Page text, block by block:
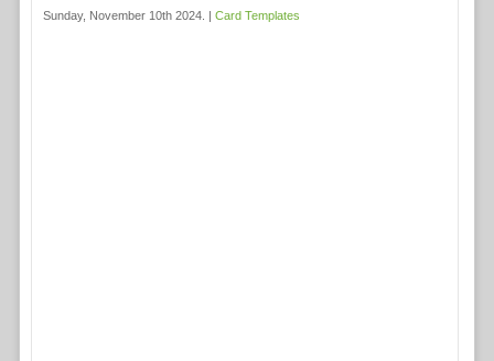
Sunday, November 10th 2024. | Card Templates